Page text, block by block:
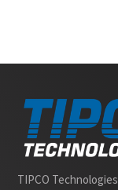
TIPCO Technologies